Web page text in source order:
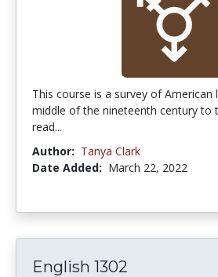
This course is a survey of
middle of the nineteenth century to
read...
Author: Tanya Clark
Date Added: March 22, 2022
English 1302